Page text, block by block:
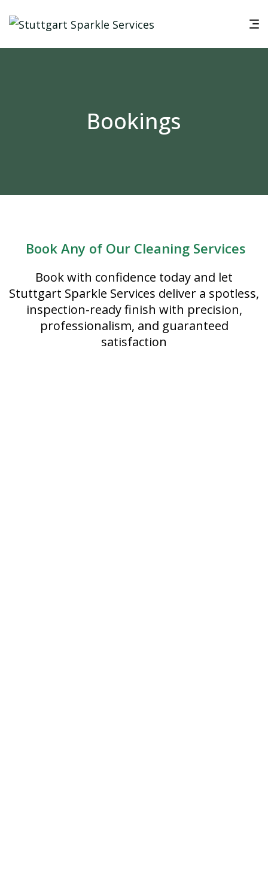
Bookings
Book Any of Our Cleaning Services
Book with confidence today and let
Stuttgart Sparkle Services deliver a spotless,
inspection-ready finish with precision,
professionalism, and guaranteed
satisfaction